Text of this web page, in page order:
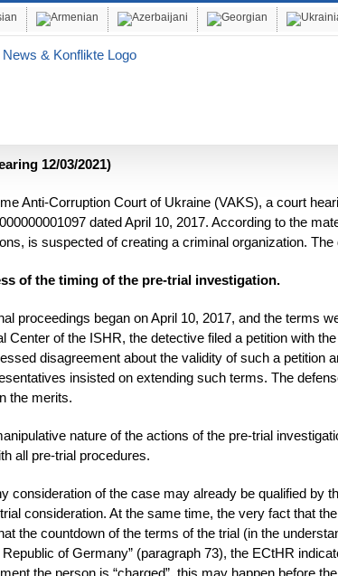
12/03/2021)
Anti-Corruption Court of Ukraine (VAKS), a court
dated April 10, 2017. According to the
is suspected of creating a criminal organization.
of the timing of the pre-trial investigation.
proceedings began on April 10, 2017, and the terms
Center of the ISHR, the detective filed a petition with
disagreement about the validity of such a petition
insisted on extending such terms. The
the merits.
nature of the actions of the pre-trial
all pre-trial procedures.
consideration of the case may already be qualified by
consideration. At the same time, the very fact that
the countdown of the terms of the trial (in the
of Germany” (paragraph 73), the ECtHR
the person is “charged”, this may happen before